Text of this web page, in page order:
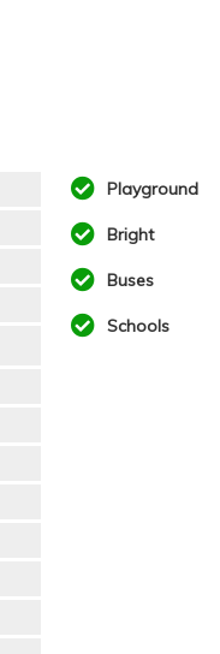
Playground
Bright
Buses
Schools